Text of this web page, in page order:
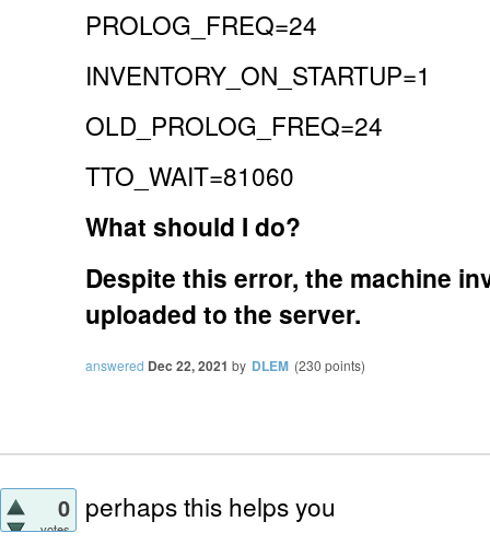
PROLOG_FREQ=24
INVENTORY_ON_STARTUP=1
OLD_PROLOG_FREQ=24
TTO_WAIT=81060
What should I do?
Despite this error, the machine
uploaded to the server.
answered Dec 22, 2021 by DLEM (230 points)
0
votes
perhaps this helps you